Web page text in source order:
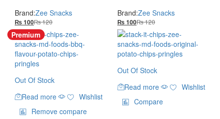
Brand:Zee Snacks
₨ 100₨120
Brand:Zee Snacks
₨ 100₨120
Premium
Out Of Stock
Read more
Wishlist
Remove compare
Out Of Stock
Read more
Wishlist
Compare